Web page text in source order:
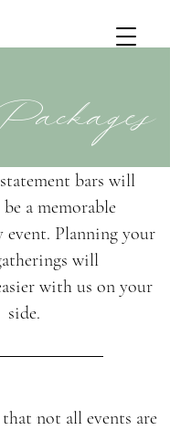
bars will
a memorable
Planning your
will
with us on your
side.
not all events are